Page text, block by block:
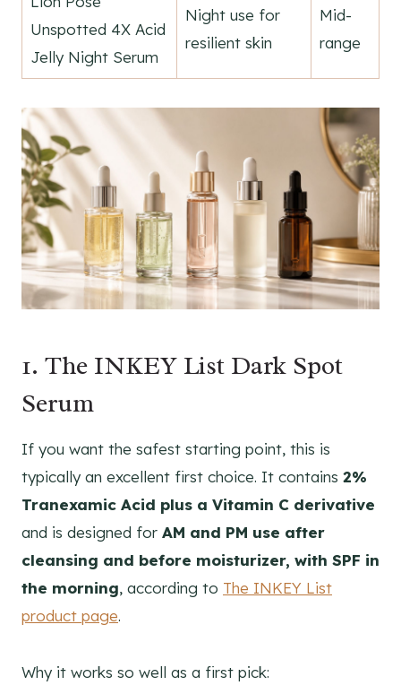
Unspotted 4X Acid
Jelly Night Serum
Night use for
resilient skin
Mid-
range
1. The INKEY List Dark Spot
Serum
If you want the safest starting point, this is
typically an excellent first choice. It contains 2%
Tranexamic Acid plus a Vitamin C derivative
and is designed for AM and PM use after
cleansing and before moisturizer, with SPF in
the morning, according to The INKEY List
product page.
Why it works so well as a first pick: